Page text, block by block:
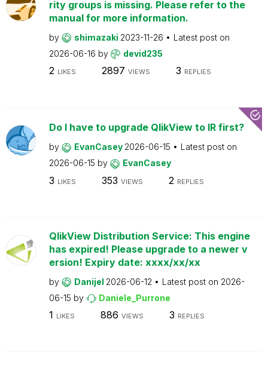
rity groups is missing. Please refer to the
manual for more information.
by shimazaki 2023-11-26
Latest post on
2026-06-16 by devid235
2 LIKES 2897 VIEWS 3 REPLIES
Do I have to upgrade QlikView to IR first?
by EvanCasey 2026-06-15
Latest post on
2026-06-15 by EvanCasey
3 LIKES 353 VIEWS 2 REPLIES
QlikView Distribution Service: This engine
has expired! Please upgrade to a newer v
ersion! Expiry date: xxxx/xx/xx
by Danijel 2026-06-12 Latest post on 2026-
06-15 by Daniele_Purrone
1 LIKES 886 VIEWS 3 REPLIES